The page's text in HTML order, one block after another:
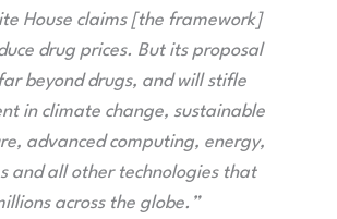
House claims [the framework]
drug prices. But its proposal
beyond drugs, and will stifle
in climate change, sustainable
advanced computing, energy,
and all other technologies that
across the globe.”